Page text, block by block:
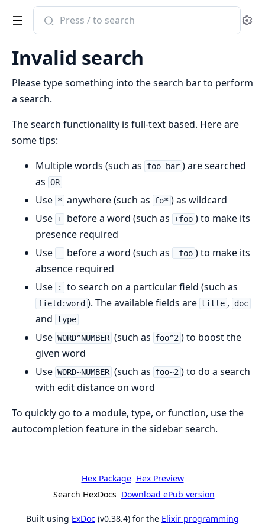
Search
documentation
reqord
Invalid search
Please type something into the search bar to perform
a search.
The search functionality is full-text based. Here are
some tips:
Multiple words (such as
foo bar ) are searched
as OR
Use * anywhere (such as fo* ) as wildcard
Use + before a word (such as +foo ) to make its
presence required
Use
- before a word (such as -foo ) to make its
absence required
Use
: to search on a particular field (such as
field:word ). The available fields are title , doc
and type
Use WORD^NUMBER (such as foo^2 ) to boost the
given word
Use WORD~NUMBER (such as foo~2 ) to do a search
with edit distance on word
To quickly go to a module, type, or function, use the
autocompletion feature in the sidebar search.
Hex Package Hex Preview
Search HexDocs Download ePub version
Built using ExDoc (v0.38.4) for the Elixir programming